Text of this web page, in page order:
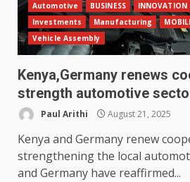
Automotive BUSINESS
INNOVATION
Investments
Manufacturing
Vehicle Assembly
Kenya,Germany renews
strength automotive
Paul Arithi August 21, 2025
Kenya and Germany renew
strengthening the local
and Germany have reaffirmed...